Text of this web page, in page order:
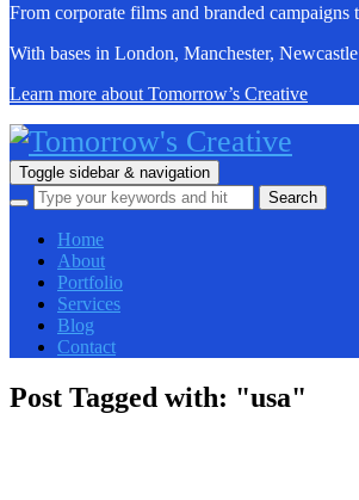
From corporate films and branded
With bases in London, Manchester,
Learn more about Tomorrow’s Creative
Toggle sidebar & navigation
Home
About
Portfolio
Services
Blog
Contact
Post Tagged with: "usa"